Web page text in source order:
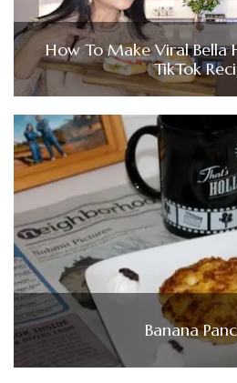
How To Make Viral Bella
TikTok
Banana